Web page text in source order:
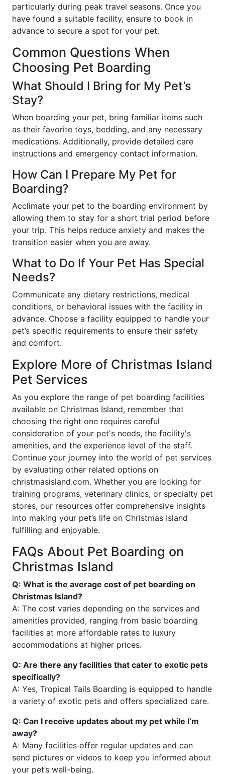
particularly during peak travel seasons. Once you
have found a suitable facility, ensure to book in
advance to secure a spot for your pet.
Common Questions When
Choosing Pet Boarding
What Should I Bring for My Pet’s
Stay?
When boarding your pet, bring familiar items such
as their favorite toys, bedding, and any necessary
medications. Additionally, provide detailed care
instructions and emergency contact information.
How Can I Prepare My Pet for
Boarding?
Acclimate your pet to the boarding environment by
allowing them to stay for a short trial period before
your trip. This helps reduce anxiety and makes the
transition easier when you are away.
What to Do If Your Pet Has Special
Needs?
Communicate any dietary restrictions, medical
conditions, or behavioral issues with the facility in
advance. Choose a facility equipped to handle your
pet’s specific requirements to ensure their safety
and comfort.
Explore More of Christmas Island
Pet Services
As you explore the range of pet boarding facilities
available on Christmas Island, remember that
choosing the right one requires careful
consideration of your pet's needs, the facility's
amenities, and the experience level of the staff.
Continue your journey into the world of pet services
by evaluating other related options on
christmasisland.com. Whether you are looking for
training programs, veterinary clinics, or specialty pet
stores, our resources offer comprehensive insights
into making your pet’s life on Christmas Island
fulfilling and enjoyable.
FAQs About Pet Boarding on
Christmas Island
Q: What is the average cost of pet boarding on
Christmas Island?
A: The cost varies depending on the services and
amenities provided, ranging from basic boarding
facilities at more affordable rates to luxury
accommodations at higher prices.
Q: Are there any facilities that cater to exotic pets
specifically?
A: Yes, Tropical Tails Boarding is equipped to handle
a variety of exotic pets and offers specialized care.
Q: Can I receive updates about my pet while I’m
away?
A: Many facilities offer regular updates and can
send pictures or videos to keep you informed about
your pet’s well-being.